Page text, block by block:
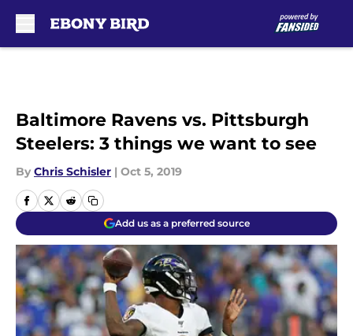
Baltimore Ravens vs. Pittsburgh
Steelers: 3 things we want to see
By Chris Schisler | Oct 5, 2019
Add us as a preferred source